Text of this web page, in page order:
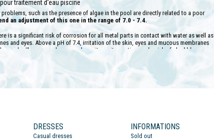
such as the presence of algae in the pool are directly related to a poor
an adjustment of this one in the range of 7.0 - 7.4.
is a significant risk of corrosion for all metal parts in contact with water as well as
and eyes. Above a pH of 7.4, irritation of the skin, eyes and mucous membranes
pool will appear calcareous deposits on its coating, and a risk of algal blooms.
or spa water, we offer several complete test kits. These analyses must be
maintain the maximum effectiveness of the water disinfection products. It will be
with a suitable treatment at the end of each analysis, which will increase or the
to the product used.
because the water will have a buffering effect. Conversely, instability will be very
°F, which will require the use of very large quantities of products to raise the pH.
DRESSES
Casual dresses
INFORMATIONS
Sold out